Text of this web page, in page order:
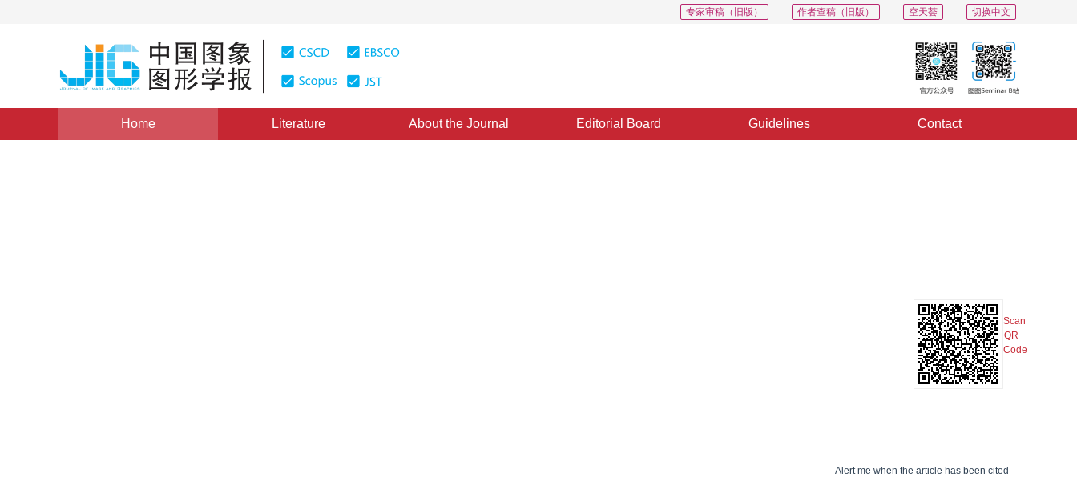
切换中文
空天荟
作者查稿（旧版）
专家审稿（旧版）
Home Literature About the Journal Editorial Board Guidelines Contact
Scan
QR
Code
Alert me when the article has been cited